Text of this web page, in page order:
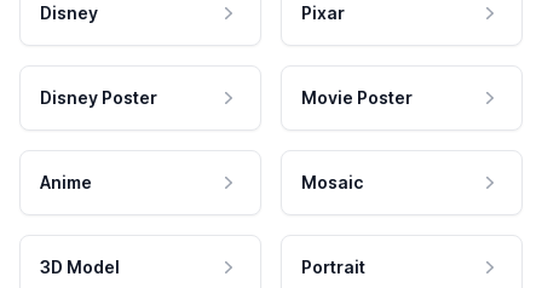
Disney Pixar
Disney Poster Movie Poster
Anime Mosaic
3D Model Portrait